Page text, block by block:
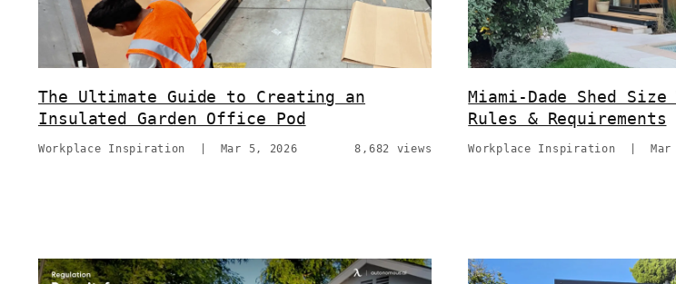
The Ultimate Guide to Creating an
Insulated Garden Office Pod
Workplace Inspiration Mar 5, 2026 8,682 views
Miami-Dade Shed
Rules & Requirements
Workplace Inspiration |